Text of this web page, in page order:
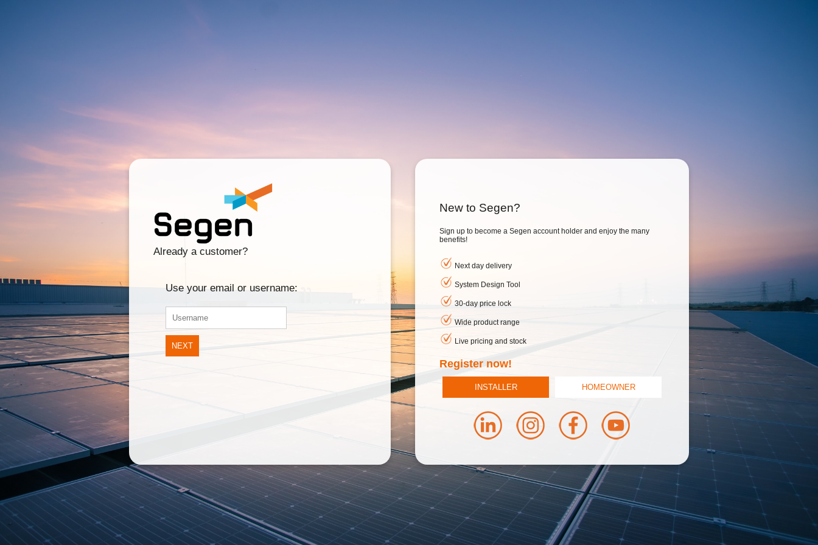
Already a customer?
Use your email or username:
NEXT
New to Segen?
Sign up to become a Segen account holder and enjoy the many
benefits!
Next day delivery
System Design Tool
30-day price lock
Wide product range
Live pricing and stock
Register now!
INSTALLER HOMEOWNER